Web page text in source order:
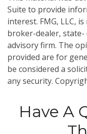
Suite to provide
interest. FMG, LLC,
broker-dealer, state-
advisory firm. The
provided are for
be considered a
any security.
Have A